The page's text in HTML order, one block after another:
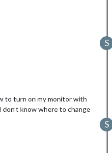
S
to turn on my monitor with
know where to change
S